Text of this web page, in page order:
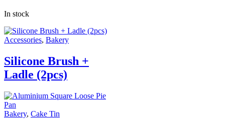
In stock
Accessories, Bakery
Silicone Brush +
Ladle (2pcs)
Bakery, Cake Tin